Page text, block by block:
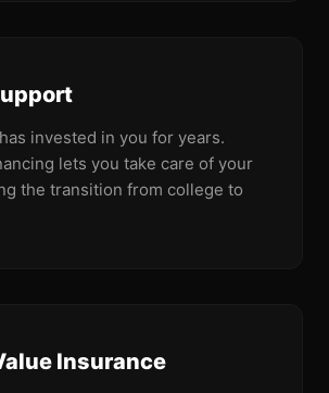
invested in you for years.
lets you take care of your
the transition from college to
Insurance